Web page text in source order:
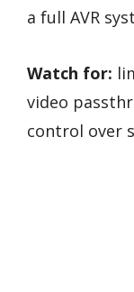
a full AVR
Watch for:
video
control over